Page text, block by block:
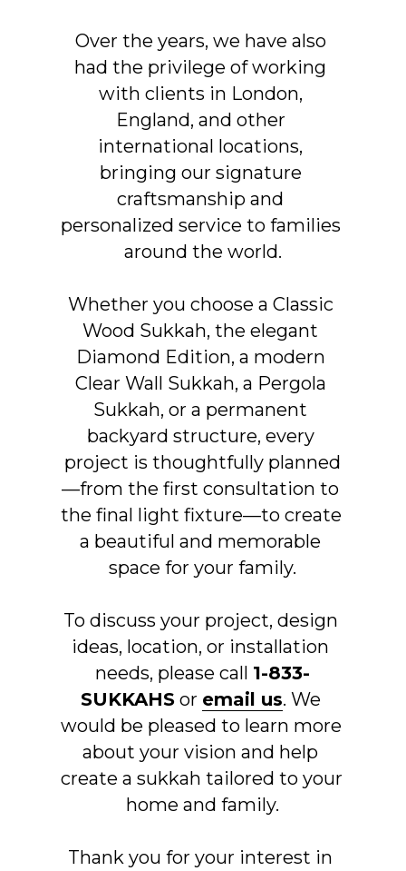
Over the years, we have also
had the privilege of working
with clients in London,
England, and other
international locations,
bringing our signature
craftsmanship and
personalized service to families
around the world.
Whether you choose a Classic
Wood Sukkah, the elegant
Diamond Edition, a modern
Clear Wall Sukkah, a Pergola
Sukkah, or a permanent
backyard structure, every
project is thoughtfully planned
—from the first consultation to
the final light fixture—to create
a beautiful and memorable
space for your family.
To discuss your project, design
ideas, location, or installation
needs, please call 1-833-
SUKKAHS or email us. We
would be pleased to learn more
about your vision and help
create a sukkah tailored to your
home and family.
Thank you for your interest in